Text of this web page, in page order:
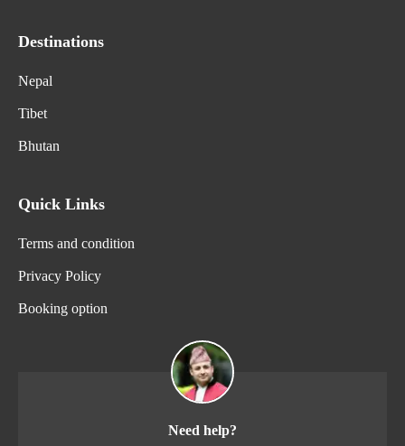
Destinations
Nepal
Tibet
Bhutan
Quick Links
Terms and condition
Privacy Policy
Booking option
Need help?